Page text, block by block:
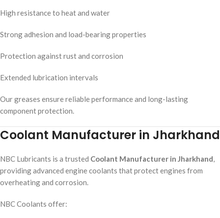
High resistance to heat and water
Strong adhesion and load-bearing properties
Protection against rust and corrosion
Extended lubrication intervals
Our greases ensure reliable performance and long-lasting
component protection.
Coolant Manufacturer in Jharkhand
NBC Lubricants is a trusted Coolant Manufacturer in Jharkhand,
providing advanced engine coolants that protect engines from
overheating and corrosion.
NBC Coolants offer: